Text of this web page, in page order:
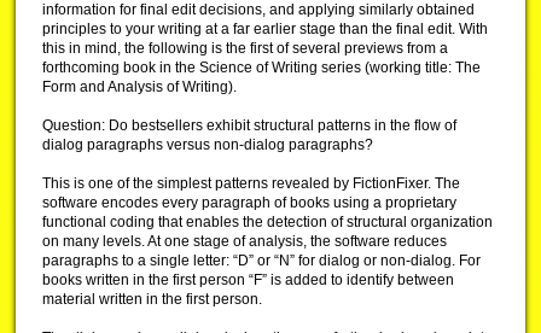
information for final edit decisions, and applying similarly obtained
principles to your writing at a far earlier stage than the final edit. With
this in mind, the following is the first of several previews from a
forthcoming book in the Science of Writing series (working title: The
Form and Analysis of Writing).
Question: Do bestsellers exhibit structural patterns in the flow of
dialog paragraphs versus non-dialog paragraphs?
This is one of the simplest patterns revealed by FictionFixer. The
software encodes every paragraph of books using a proprietary
functional coding that enables the detection of structural organization
on many levels. At one stage of analysis, the software reduces
paragraphs to a single letter: “D” or “N” for dialog or non-dialog. For
books written in the first person “F” is added to identify between
material written in the first person.